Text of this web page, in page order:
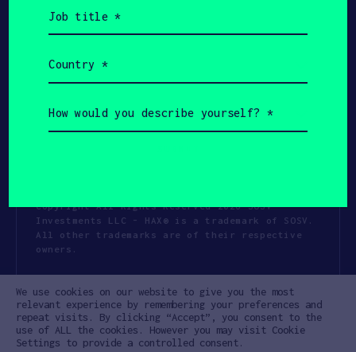
Copyright All Rights Reserved 2026 SOSV
Investments LLC - HAX® is a trademark of SOSV.
All other trademarks are of their respective
owners.
Cookie Policy Disclaimer
Communication Policy Code of Conduct
title
(Required)
(Required)
would
you
We use cookies on our website to give you the most
relevant experience by remembering your preferences and
repeat visits. By clicking “Accept”, you consent to the
use of ALL the cookies. However you may visit Cookie
Settings to provide a controlled consent.